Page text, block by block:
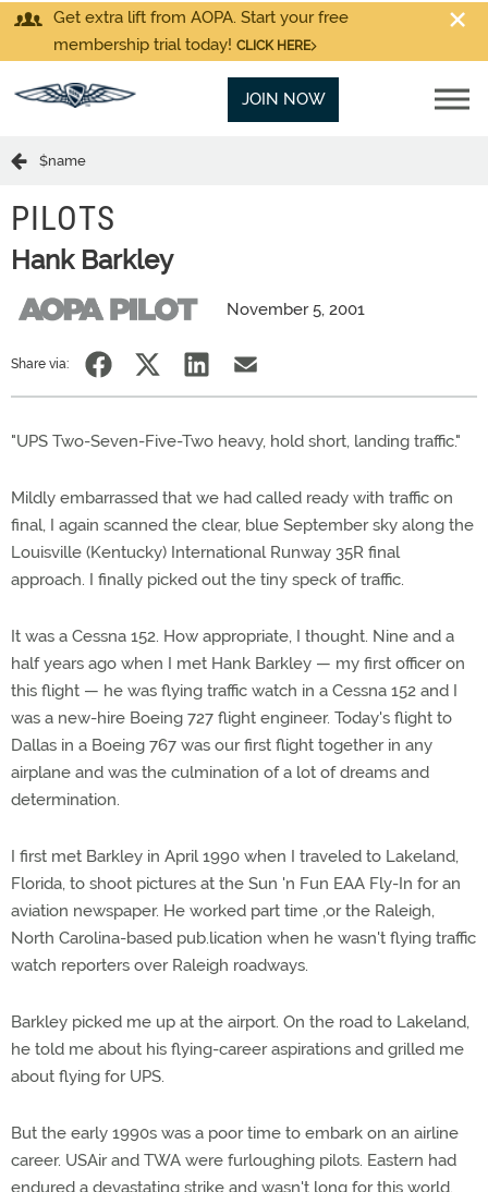
Get extra lift from AOPA. Start your free
membership trial today! CLICK HERE
JOIN NOW
$name
PILOTS
Hank Barkley
November 5, 2001
Share via:
"UPS Two-Seven-Five-Two heavy, hold short, landing traffic."
Mildly embarrassed that we had called ready with traffic on
final, I again scanned the clear, blue September sky along the
Louisville (Kentucky) International Runway 35R final
approach. I finally picked out the tiny speck of traffic.
It was a Cessna 152. How appropriate, I thought. Nine and a
half years ago when I met Hank Barkley — my first officer on
this flight — he was flying traffic watch in a Cessna 152 and I
was a new-hire Boeing 727 flight engineer. Today's flight to
Dallas in a Boeing 767 was our first flight together in any
airplane and was the culmination of a lot of dreams and
determination.
I first met Barkley in April 1990 when I traveled to Lakeland,
Florida, to shoot pictures at the Sun 'n Fun EAA Fly-In for an
aviation newspaper. He worked part time ,or the Raleigh,
North Carolina-based pub.lication when he wasn't flying traffic
watch reporters over Raleigh roadways.
Barkley picked me up at the airport. On the road to Lakeland,
he told me about his flying-career aspirations and grilled me
about flying for UPS.
But the early 1990s was a poor time to embark on an airline
career. USAir and TWA were furloughing pilots. Eastern had
endured a devastating strike and wasn't long for this world.